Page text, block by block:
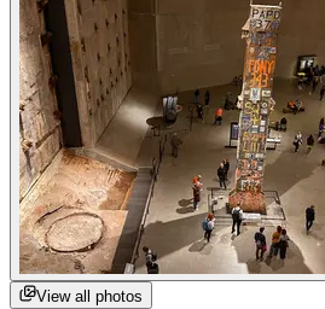
View all photos